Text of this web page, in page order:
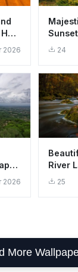
2026 24
-2026
River
25
More